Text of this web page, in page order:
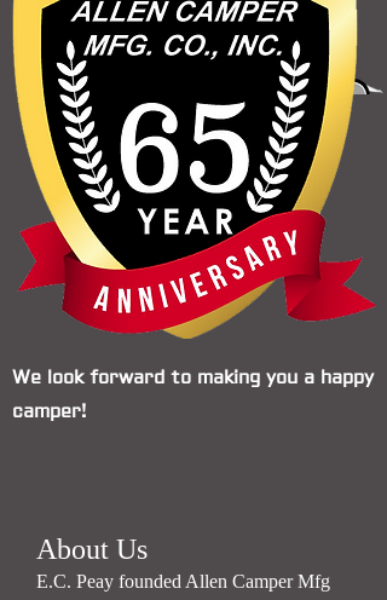
We look forward to making you a happy
camper!
About Us
E.C. Peay founded Allen Camper Mfg